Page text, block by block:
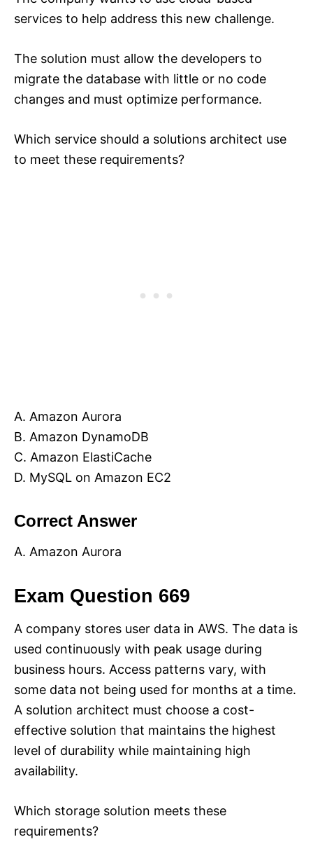
services to help address this new challenge.
The solution must allow the developers to
migrate the database with little or no code
changes and must optimize performance.
Which service should a solutions architect use
to meet these requirements?
A. Amazon Aurora
B. Amazon DynamoDB
C. Amazon ElastiCache
D. MySQL on Amazon EC2
Correct Answer
A. Amazon Aurora
Exam Question 669
A company stores user data in AWS. The data is
used continuously with peak usage during
business hours. Access patterns vary, with
some data not being used for months at a time.
A solution architect must choose a cost-
effective solution that maintains the highest
level of durability while maintaining high
availability.
Which storage solution meets these
requirements?